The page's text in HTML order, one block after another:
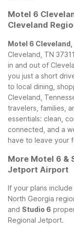
Motel 6
Cleveland
Motel 6 Cleveland,
Cleveland, TN
in and out of
you just a short
to local dining,
Cleveland,
travelers, families,
essentials: clean,
connected, and a
have to leave your
More Motel 6 &
Jetport Airport
If your plans
North Georgia
and Studio 6
Regional Jetport.